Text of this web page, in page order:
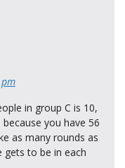
in group C is 10,
you have 56
as many rounds as
gets to be in each